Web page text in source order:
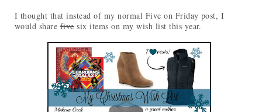
I thought that instead of my normal Five on Friday post, I
would share fivesix items on my wish list this year.